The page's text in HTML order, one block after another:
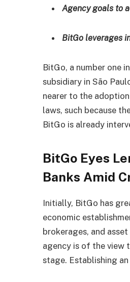
Agency goals to
BitGo leverages
BitGo, a number one
subsidiary in São
nearer to the
laws, such because
BitGo is already
BitGo Eyes
Banks Amid
Initially, BitGo has
economic
brokerages, and
agency is of the view
stage. Establishing